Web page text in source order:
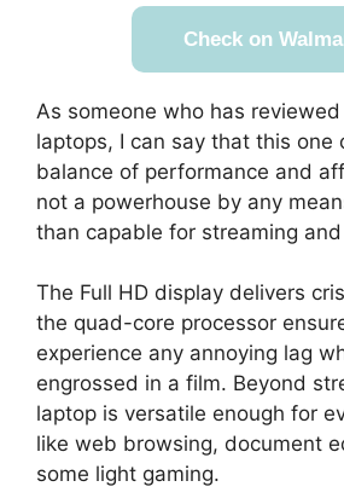
Check on
As someone who has
laptops, I can say that this one
balance of performance and
not a powerhouse by any
than capable for streaming
The Full HD display delivers
the quad-core processor
experience any annoying lag
engrossed in a film. Beyond
laptop is versatile enough for
like web browsing, document
some light gaming.